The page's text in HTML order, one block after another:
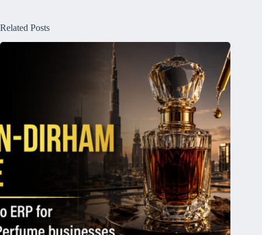
Related Posts